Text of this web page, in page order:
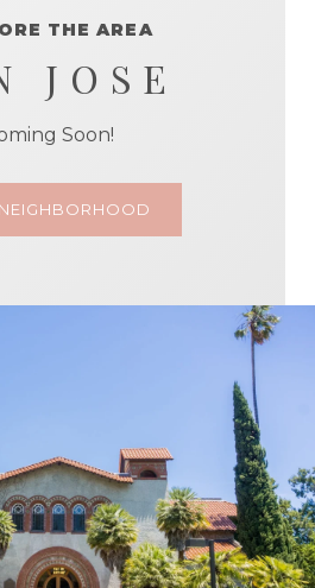
THE AREA
JOSE
Soon!